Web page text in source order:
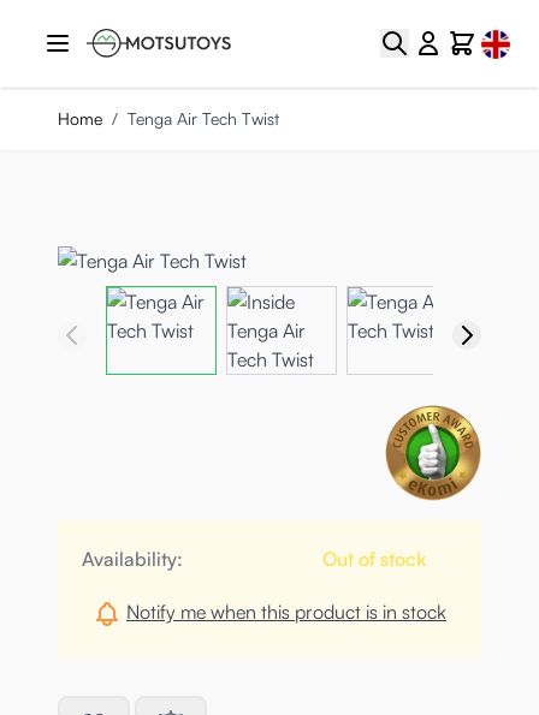
Search CartSelect
Home / Tenga Air Tech Twist
Availability: Out of stock
Notify me when this product is in stock